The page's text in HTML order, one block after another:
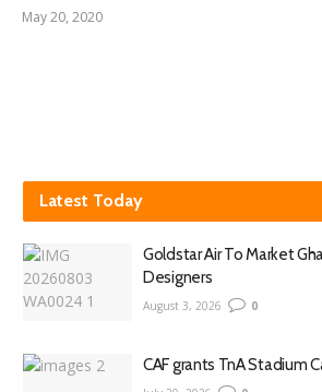
May 20, 2020
Latest Today
Goldstar Air To Market
Designers
August 3, 2026 0
CAF grants TnA Stadium